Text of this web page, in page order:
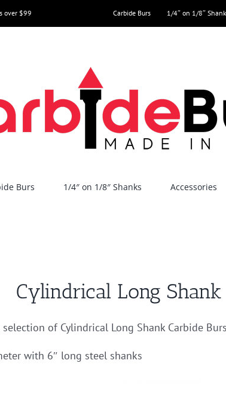
over $99 Carbide Burs 1/4″ on 1/8″
Burs 1/4″ on 1/8″ Shanks Accessories
Cylindrical Long Shank
of Cylindrical Long Shank Carbide
with 6″ long steel shanks